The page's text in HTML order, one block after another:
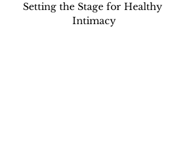
Setting the Stage for Healthy
Intimacy